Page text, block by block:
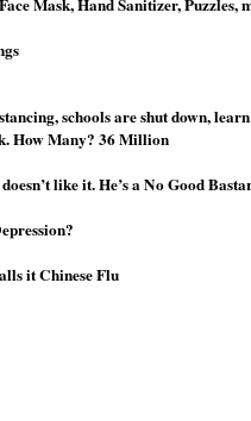
schools are shut down,
How Many? 36 Million
like it. He’s a No Good
it Chinese Flu